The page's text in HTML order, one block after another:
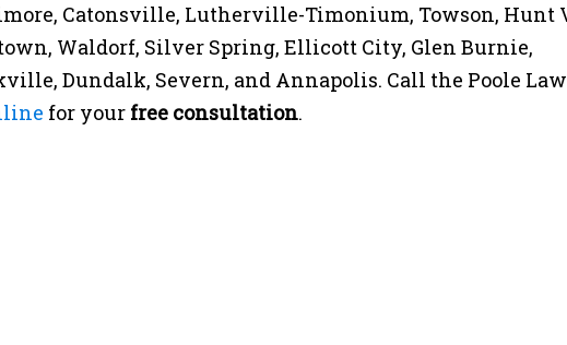
Catonsville, Lutherville-Timonium, Towson, Hunt
Waldorf, Silver Spring, Ellicott City, Glen Burnie,
Dundalk, Severn, and Annapolis. Call the Poole
for your free consultation.